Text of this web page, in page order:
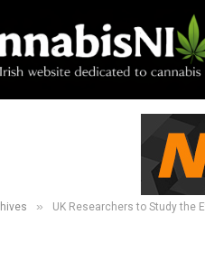
» UK Researchers to Study the